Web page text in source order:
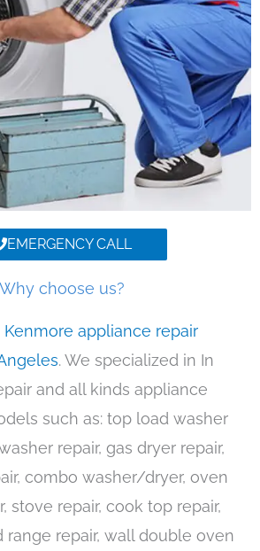
EMERGENCY CALL
Why choose us?
Kenmore appliance repair
. We specialized in In
and all kinds appliance
such as: top load washer
repair, gas dryer repair,
combo washer/dryer, oven
stove repair, cook top repair,
repair, wall double oven